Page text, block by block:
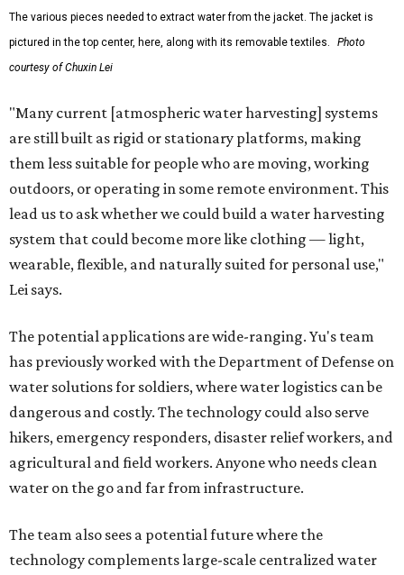
The various pieces needed to extract water from the jacket. The jacket is
pictured in the top center, here, along with its removable textiles.
Photo
courtesy of Chuxin Lei
"Many current [atmospheric water harvesting] systems
are still built as rigid or stationary platforms, making
them less suitable for people who are moving, working
outdoors, or operating in some remote environment. This
lead us to ask whether we could build a water harvesting
system that could become more like clothing — light,
wearable, flexible, and naturally suited for personal use,"
Lei says.
The potential applications are wide-ranging. Yu's team
has previously worked with the Department of Defense on
water solutions for soldiers, where water logistics can be
dangerous and costly. The technology could also serve
hikers, emergency responders, disaster relief workers, and
agricultural and field workers. Anyone who needs clean
water on the go and far from infrastructure.
The team also sees a potential future where the
technology complements large-scale centralized water